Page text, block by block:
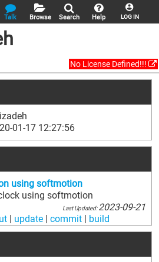
LOG IN
Help
Search
Browse
Talk
No License Defined!!!
01-17 12:27:56
using softmotion
using softmotion
Last Updated:2023-09-21
| update | commit | build